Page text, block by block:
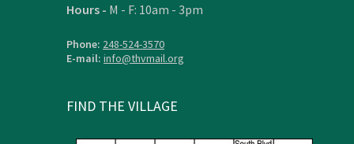
Hours - M - F: 10am - 3pm
Phone: 248-524-3570
E-mail: info@thvmail.org
FIND THE VILLAGE